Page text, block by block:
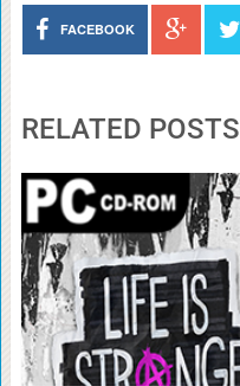
FACEBOOK
RELATED POSTS